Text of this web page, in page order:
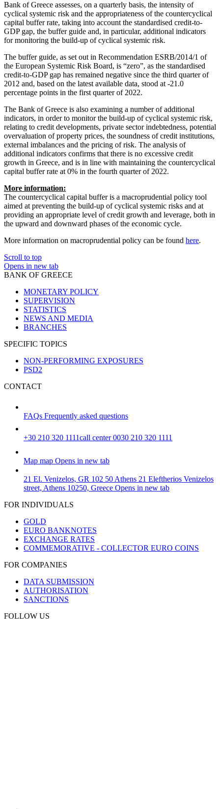
Bank of Greece assesses, on a quarterly basis, the intensity of
cyclical systemic risk and the appropriateness of the countercyclical
capital buffer rate, taking into account the standardised credit-to-
GDP gap, the buffer guide and, in particular, additional indicators
for monitoring the build-up of cyclical systemic risk.
The buffer guide, as set out in Recommendation ESRB/2014/1 of
the European Systemic Risk Board, is “zero”, as the standardised
credit-to-GDP gap has remained negative since the third quarter of
2012 and, based on the latest available data, stood at -21.0
percentage points in the first quarter of 2022.
The Bank of Greece is also examining a number of additional
indicators, in order to monitor the build-up of cyclical systemic risk,
relating to credit developments, private sector indebtedness, potential
overvaluation of property prices, the soundness of credit institutions,
external imbalances and the pricing of risk. The analysis of
additional indicators confirms that there is no excessive credit
growth in Greece, and is in line with maintaining the countercyclical
capital buffer rate at 0% in the fourth quarter of 2022.
More information:
The countercyclical capital buffer is a macroprudential policy tool
aimed at preventing the build-up of cyclical systemic risks and at
providing an appropriate level of credit growth and leverage, both in
the upward and downward phases of the economic cycle.
More information on macroprudential policy can be found here.
Scroll to top
Opens in new tab
BANK OF GREECE
MONETARY POLICY
SUPERVISION
STATISTICS
NEWS AND MEDIA
BRANCHES
SPECIFIC TOPICS
NON-PERFORMING EXPOSURES
PSD2
CONTACT
FAQs Frequently asked questions
+30 210 320 1111call center 0030 210 320 1111
Map map Opens in new tab
21 El. Venizelos, GR 102 50 Athens 21 Eleftherios Venizelos
street, Athens 10250, Greece Opens in new tab
FOR INDIVIDUALS
GOLD
EURO BANKNOTES
EXCHANGE RATES
COMMEMORATIVE - COLLECTOR EURO COINS
FOR COMPANIES
DATA SUBMISSION
AUTHORISATION
SANCTIONS
FOLLOW US